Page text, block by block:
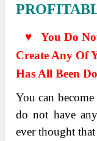
♥ You Do Not
Create Any Of
Has All Been
You can
do not have
ever thought